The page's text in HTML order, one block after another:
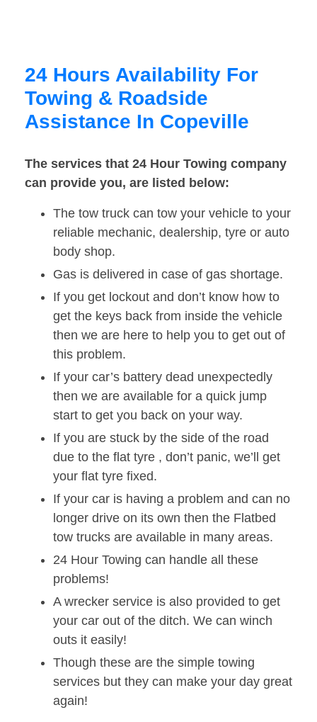
24 Hours Availability For
Towing & Roadside
Assistance In Copeville
The services that 24 Hour Towing company
can provide you, are listed below:
The tow truck can tow your vehicle to your
reliable mechanic, dealership, tyre or auto
body shop.
Gas is delivered in case of gas shortage.
If you get lockout and don’t know how to
get the keys back from inside the vehicle
then we are here to help you to get out of
this problem.
If your car’s battery dead unexpectedly
then we are available for a quick jump
start to get you back on your way.
If you are stuck by the side of the road
due to the flat tyre , don’t panic, we’ll get
your flat tyre fixed.
If your car is having a problem and can no
longer drive on its own then the Flatbed
tow trucks are available in many areas.
24 Hour Towing can handle all these
problems!
A wrecker service is also provided to get
your car out of the ditch. We can winch
outs it easily!
Though these are the simple towing
services but they can make your day great
again!